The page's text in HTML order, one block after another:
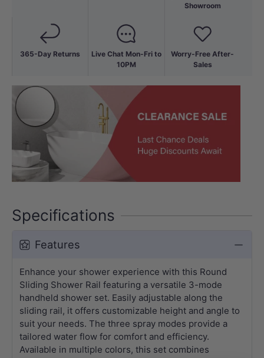
365-Day Returns
Live Chat Mon-Fri to
10PM
Showroom
Worry-Free After-
Sales
Specifications
Features
Enhance your shower experience with this Round
Sliding Shower Rail featuring a versatile 3-mode
handheld shower set. Easily adjustable along the
sliding rail, it offers customizable height and angle to
suit your needs. The three spray modes provide a
tailored water flow for comfort and efficiency.
Available in multiple colors, this set combines